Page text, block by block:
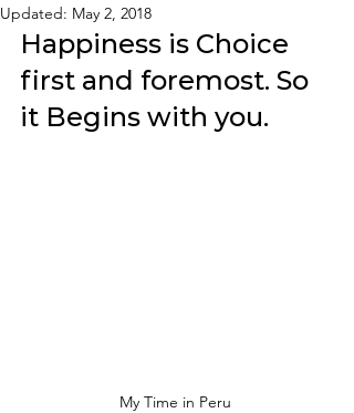
Updated: May 2, 2018
Happiness is Choice
first and foremost. So
it Begins with you.
My Time in Peru